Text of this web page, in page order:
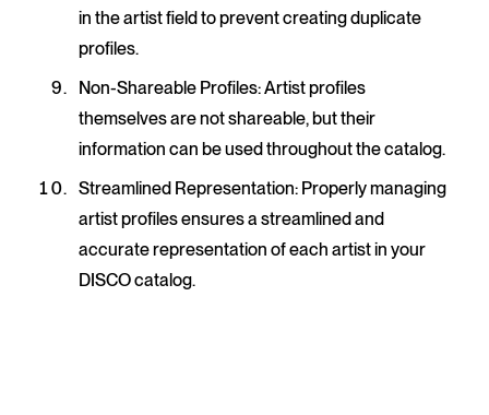
in the artist field to prevent creating duplicate
profiles.
Non-Shareable Profiles: Artist profiles
themselves are not shareable, but their
information can be used throughout the catalog.
Streamlined Representation: Properly managing
artist profiles ensures a streamlined and
accurate representation of each artist in your
DISCO catalog.